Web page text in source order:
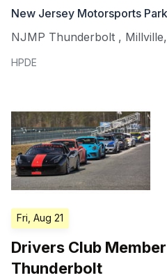
New Jersey Motorsports
NJMP Thunderbolt , Millville,
HPDE
Fri, Aug 21
Drivers Club
Thunderbolt